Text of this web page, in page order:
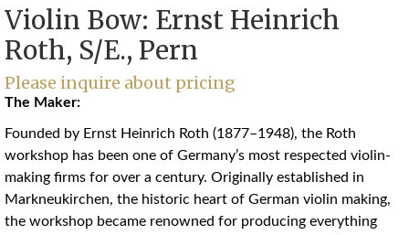
Violin Bow: Ernst Heinrich
Roth, S/E., Pern
Please inquire about pricing
The Maker:
Founded by Ernst Heinrich Roth (1877–1948), the Roth
workshop has been one of Germany’s most respected violin-
making firms for over a century. Originally established in
Markneukirchen, the historic heart of German violin making,
the workshop became renowned for producing everything